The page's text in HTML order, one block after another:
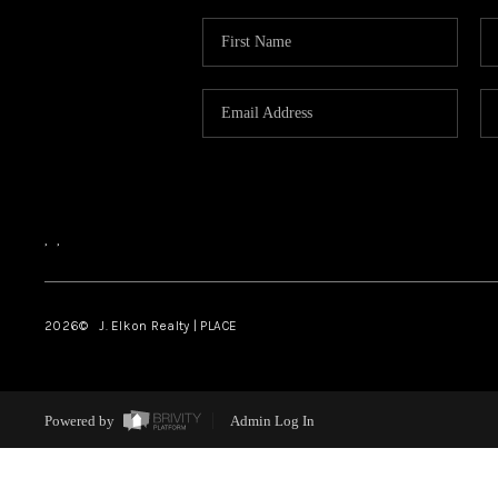
, ,
2026© J. Elkon Realty | PLACE
Powered by Admin Log In